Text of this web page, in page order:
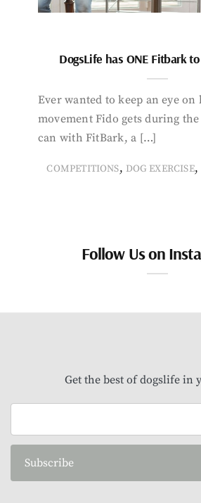
DogsLife has ONE Fitbark
Ever wanted to keep an eye on
movement Fido gets during
can with FitBark, a […]
COMPETITIONS, DOG EXERCISE,
Follow Us on
Get the best of dogslife in
Subscribe